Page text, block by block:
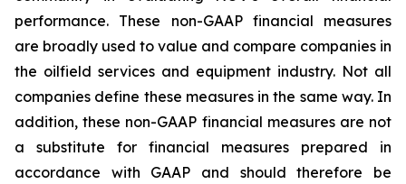
performance. These non-GAAP financial measures
are broadly used to value and compare companies in
the oilfield services and equipment industry. Not all
companies define these measures in the same way. In
addition, these non-GAAP financial measures are not
a substitute for financial measures prepared in
accordance with GAAP and should therefore be